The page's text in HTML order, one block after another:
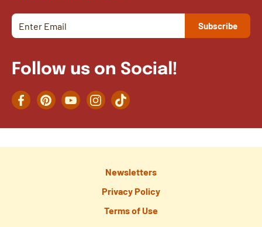
Follow us on Social!
FacebookPinterestYouTubeInstagramTikTok
Newsletters
Privacy Policy
Terms of Use